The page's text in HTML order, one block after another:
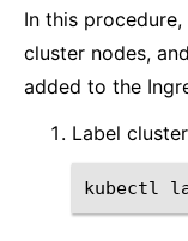
In this
cluster nodes,
added to the
Label
kubectl